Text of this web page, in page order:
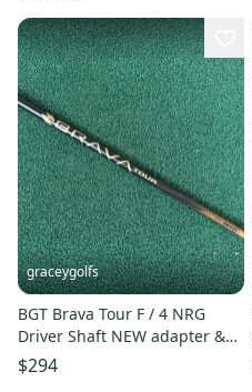
graceygolfs
BGT Brava Tour F / 4 NRG
Driver Shaft NEW adapter &
Grip
$294